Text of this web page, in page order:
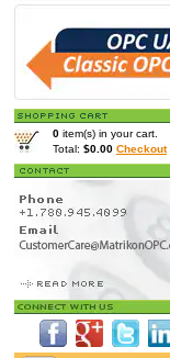
0 item(s) in your cart.
Total: $0.00 Checkout